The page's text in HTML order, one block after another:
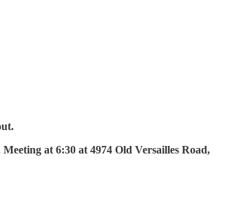
at 6:30 at 4974 Old Versailles Road,